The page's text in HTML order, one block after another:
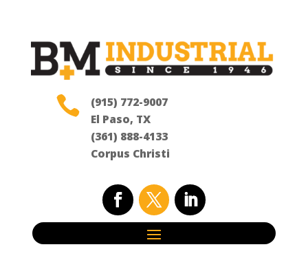

(915) 772-9007
El Paso, TX
(361) 888-4133
Corpus Christi